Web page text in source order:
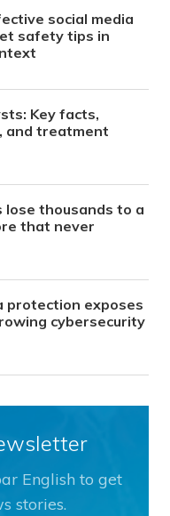
social media
safety tips in
Key facts,
and treatment
lose thousands to a
that never
protection exposes
cybersecurity
English to get
stories.